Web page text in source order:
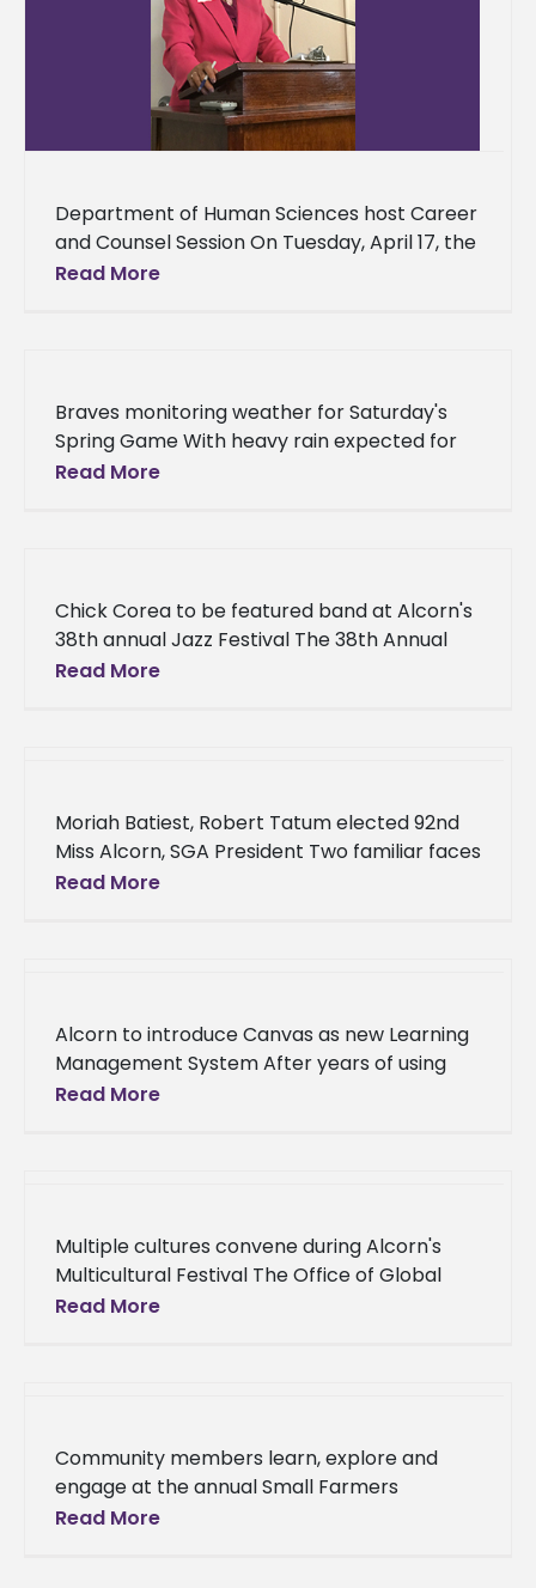
Department of Human Sciences host Career
and Counsel Session On Tuesday, April 17, the
Department of Human Sciences hosted their
Read More
Braves monitoring weather for Saturday's
Spring Game With heavy rain expected for
Saturday, the Alcorn State University football
Read More
Chick Corea to be featured band at Alcorn's
38th annual Jazz Festival The 38th Annual
Alcorn State University Jazz Festival
Read More
Moriah Batiest, Robert Tatum elected 92nd
Miss Alcorn, SGA President Two familiar faces
at Alcorn State University will lead their
Read More
Alcorn to introduce Canvas as new Learning
Management System After years of using
Blackboard as its Learning Management
Read More
Multiple cultures convene during Alcorn's
Multicultural Festival The Office of Global
Programs hosted the 2018 Multicultural
Read More
Community members learn, explore and
engage at the annual Small Farmers
Conference Sunny, clear skies welcomed
Read More